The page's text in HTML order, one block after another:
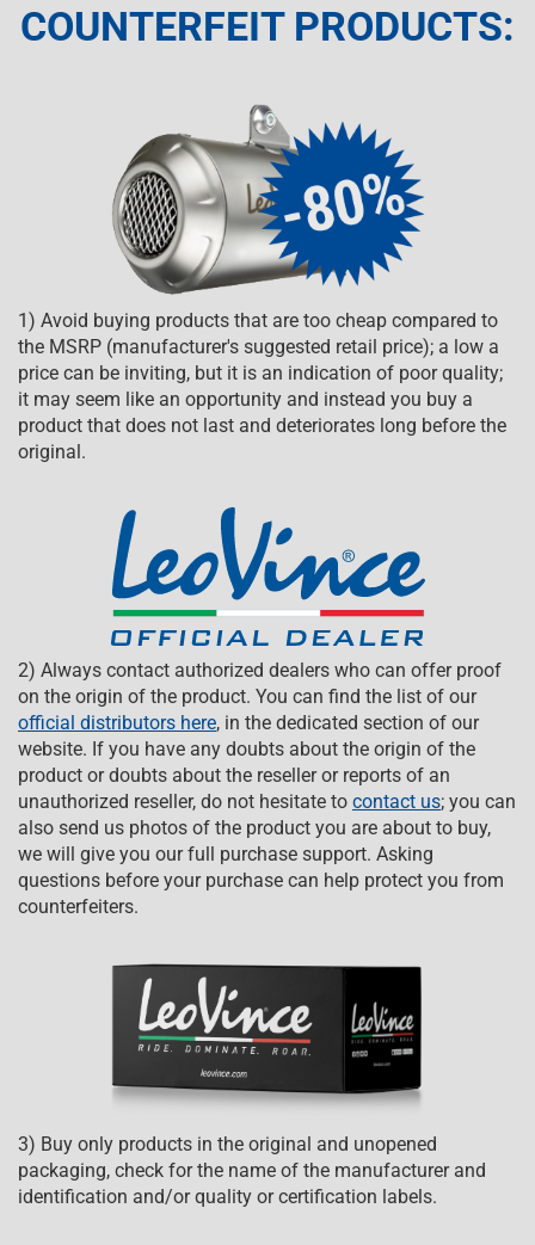
COUNTERFEIT PRODUCTS:
1) Avoid buying products that are too cheap compared to
the MSRP (manufacturer's suggested retail price); a low a
price can be inviting, but it is an indication of poor quality;
it may seem like an opportunity and instead you buy a
product that does not last and deteriorates long before the
original.
2) Always contact authorized dealers who can offer proof
on the origin of the product. You can find the list of our
official distributors here, in the dedicated section of our
website. If you have any doubts about the origin of the
product or doubts about the reseller or reports of an
unauthorized reseller, do not hesitate to contact us; you can
also send us photos of the product you are about to buy,
we will give you our full purchase support. Asking
questions before your purchase can help protect you from
counterfeiters.
3) Buy only products in the original and unopened
packaging, check for the name of the manufacturer and
identification and/or quality or certification labels.